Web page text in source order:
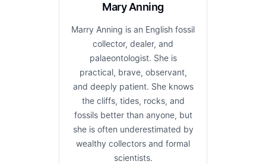
Mary Anning
Marry Anning is an English fossil
collector, dealer, and
palaeontologist. She is
practical, brave, observant,
and deeply patient. She knows
the cliffs, tides, rocks, and
fossils better than anyone, but
she is often underestimated by
wealthy collectors and formal
scientists.